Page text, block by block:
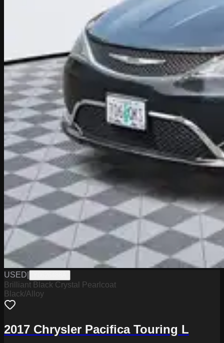
USED
Brilliant Black Crystal Pearlcoat
Black/Alloy
2017 Chrysler Pacifica Touring L